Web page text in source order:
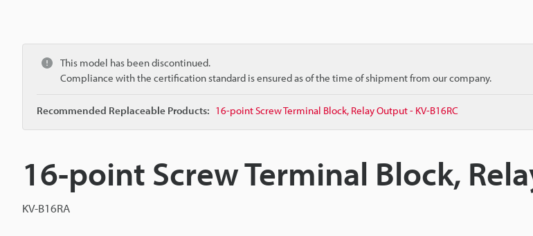
This model has been discontinued.
Compliance with the certification standard is ensured as of the time of shipment from our company.
Recommended Replaceable Products: 16-point Screw Terminal Block, Relay Output - KV-B16RC
16-point Screw Terminal Block,
KV-B16RA